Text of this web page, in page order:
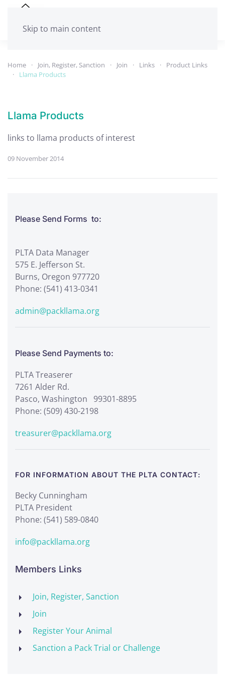
Skip to main content
Home Join, Register, Sanction Join Links
Product Links
Llama Products
Llama Products
links to llama products of interest
09 November 2014
Please Send Forms to:
PLTA Data Manager
575 E. Jefferson St.
Burns, Oregon 977720
Phone: (541) 413-0341
admin@packllama.org
Please Send Payments to:
PLTA Treaserer
7261 Alder Rd.
Pasco, Washington 99301-8895
Phone: (509) 430-2198
treasurer@packllama.org
FOR INFORMATION ABOUT THE PLTA CONTACT:
Becky Cunningham
PLTA President
Phone: (541) 589-0840
info@packllama.org
Members Links
Join, Register, Sanction
Join
Register Your Animal
Sanction a Pack Trial or Challenge